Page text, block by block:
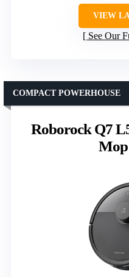
VIEW
See Our
Roborock Q7
COMPACT POWERHOUSE